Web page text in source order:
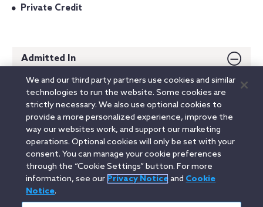
Private Credit
Admitted In
New York
Education
LinkedinYouTubeTwitterFacebookInstagram
中文(台灣) / Traditional Chinese
Search
We and our third party partners use cookies and similar
technologies to run the website. Some cookies are
strictly necessary. We also use optional cookies to
provide a more personalized experience, improve the
way our websites work, and support our marketing
operations. Optional cookies will only be set with your
consent. You can manage your cookie preferences
through the “Cookie Settings” button. For more
information, see our Privacy Noticeand Cookie
Notice.